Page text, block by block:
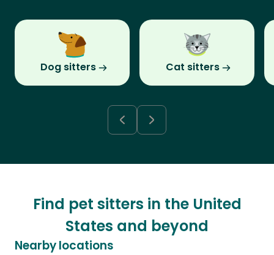
Dog sitters Cat sitters
Find pet sitters in the United
States and beyond
Nearby locations